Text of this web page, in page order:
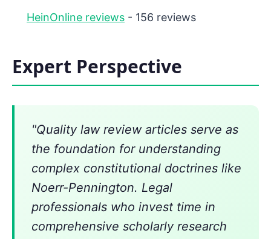
HeinOnline reviews - 156 reviews
Expert Perspective
"Quality law review articles serve as
the foundation for understanding
complex constitutional doctrines like
Noerr-Pennington. Legal
professionals who invest time in
comprehensive scholarly research